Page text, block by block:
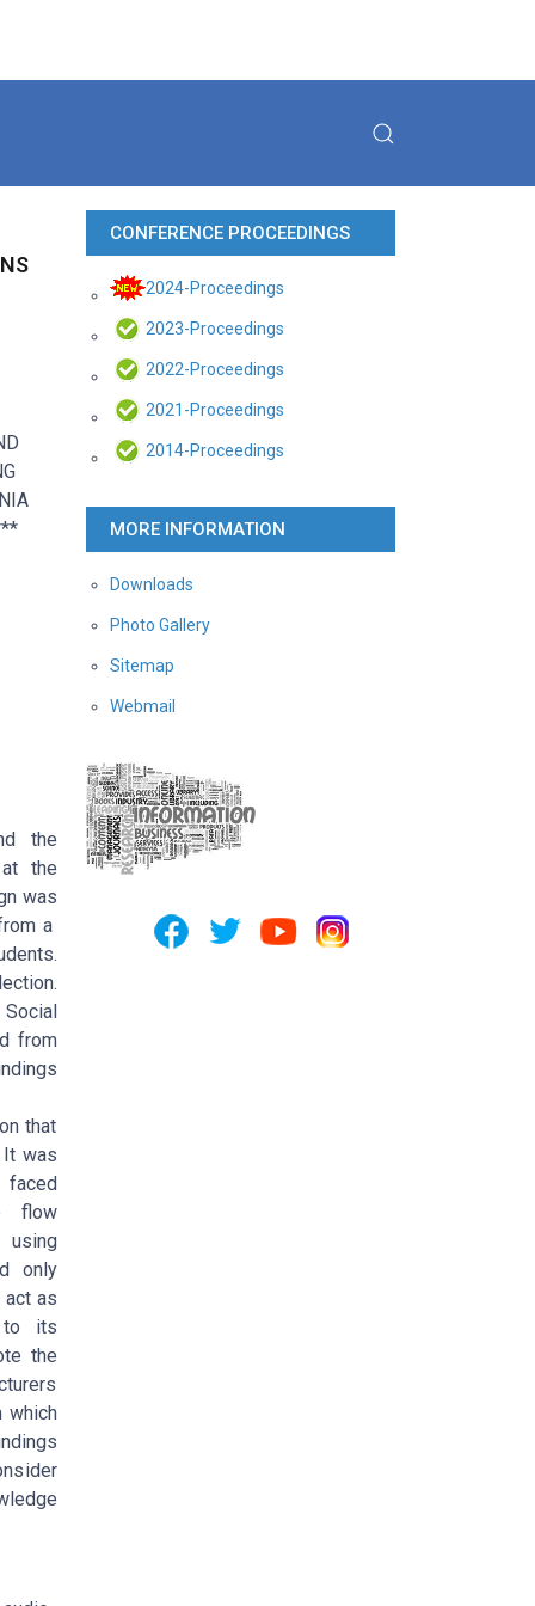
the
the
was
a
from
that
It was
flow
using
only
act as
to its
the
which
CONFERENCE PROCEEDINGS
2024-Proceedings
2023-Proceedings
2022-Proceedings
2021-Proceedings
2014-Proceedings
MORE INFORMATION
Downloads
Photo Gallery
Sitemap
Webmail